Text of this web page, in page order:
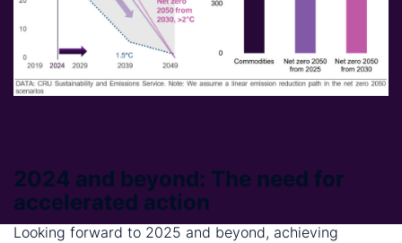
2024 and beyond: The need for
accelerated action
Looking forward to 2025 and beyond, achieving